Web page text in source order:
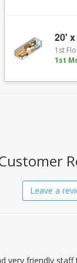
20'
1st
1st
Leave a
very friendly